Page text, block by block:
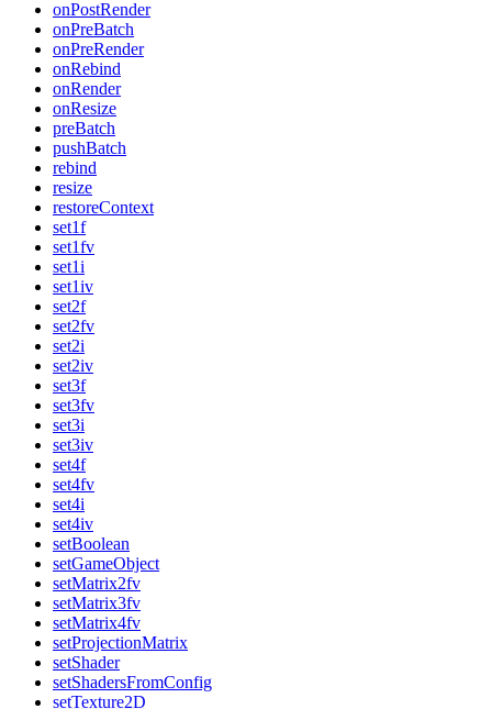
onPostRender
onPreBatch
onPreRender
onRebind
onRender
onResize
preBatch
pushBatch
rebind
resize
restoreContext
set1f
set1fv
set1i
set1iv
set2f
set2fv
set2i
set2iv
set3f
set3fv
set3i
set3iv
set4f
set4fv
set4i
set4iv
setBoolean
setGameObject
setMatrix2fv
setMatrix3fv
setMatrix4fv
setProjectionMatrix
setShader
setShadersFromConfig
setTexture2D